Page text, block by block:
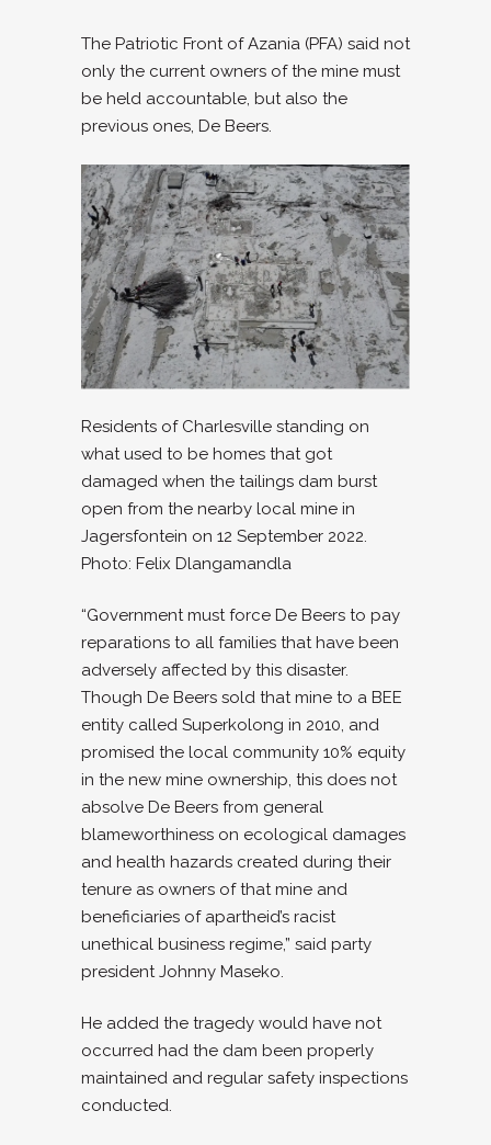
The Patriotic Front of Azania (PFA) said not
only the current owners of the mine must
be held accountable, but also the
previous ones, De Beers.
Residents of Charlesville standing on
what used to be homes that got
damaged when the tailings dam burst
open from the nearby local mine in
Jagersfontein on 12 September 2022.
Photo: Felix Dlangamandla
“Government must force De Beers to pay
reparations to all families that have been
adversely affected by this disaster.
Though De Beers sold that mine to a BEE
entity called Superkolong in 2010, and
promised the local community 10% equity
in the new mine ownership, this does not
absolve De Beers from general
blameworthiness on ecological damages
and health hazards created during their
tenure as owners of that mine and
beneficiaries of apartheid’s racist
unethical business regime,” said party
president Johnny Maseko.
He added the tragedy would have not
occurred had the dam been properly
maintained and regular safety inspections
conducted.